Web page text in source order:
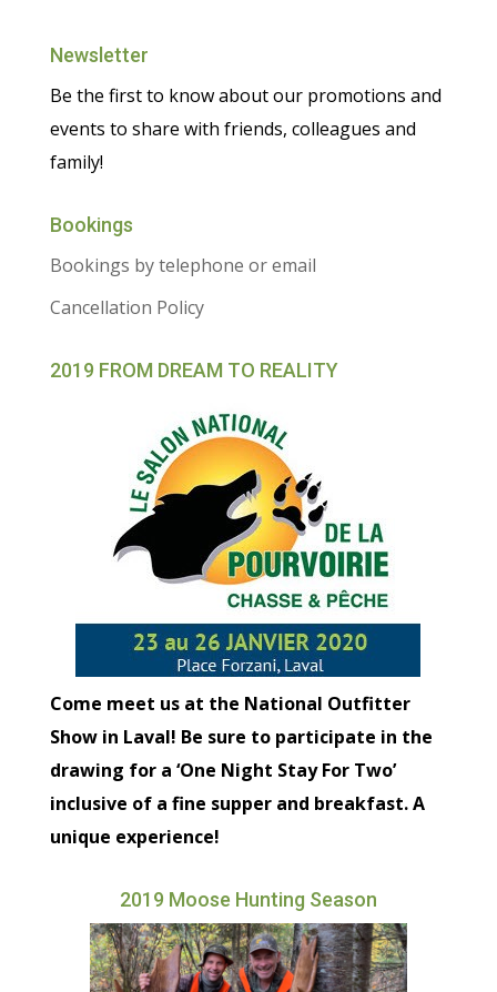
Newsletter
Be the first to know about our promotions and
events to share with friends, colleagues and
family!
Bookings
Bookings by telephone or email
Cancellation Policy
2019 FROM DREAM TO REALITY
Come meet us at the National Outfitter
Show in Laval! Be sure to participate in the
drawing for a ‘One Night Stay For Two’
inclusive of a fine supper and breakfast. A
unique experience!
2019 Moose Hunting Season